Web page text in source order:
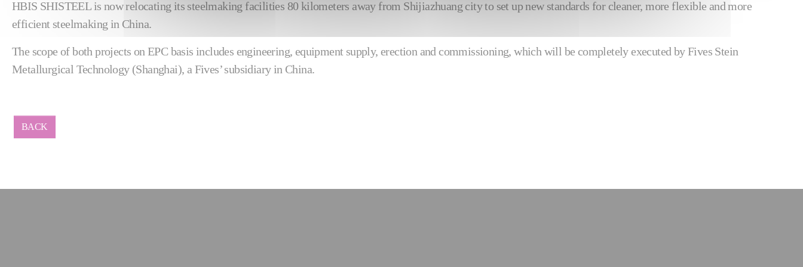
HBIS SHISTEEL is now relocating its steelmaking facilities 80 kilometers away from Shijiazhuang city to set up new standards for cleaner, more flexible and more
efficient steelmaking in China.
The scope of both projects on EPC basis includes engineering, equipment supply, erection and commissioning, which will be completely executed by Fives Stein
Metallurgical Technology (Shanghai), a Fives’ subsidiary in China.
BACK